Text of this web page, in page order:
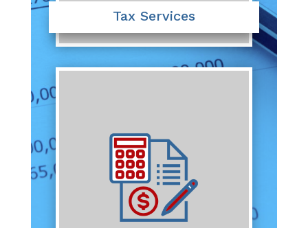
Tax Services